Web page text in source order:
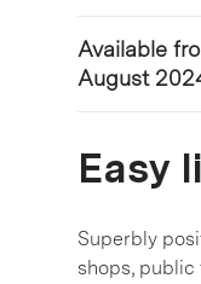
Available
August
Easy
Superbly
shops,